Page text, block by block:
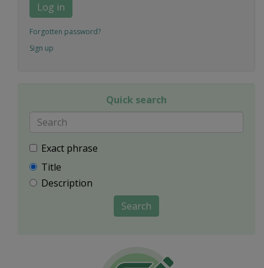
Log in
Forgotten password?
Sign up
Quick search
Exact phrase
Title
Description
Search